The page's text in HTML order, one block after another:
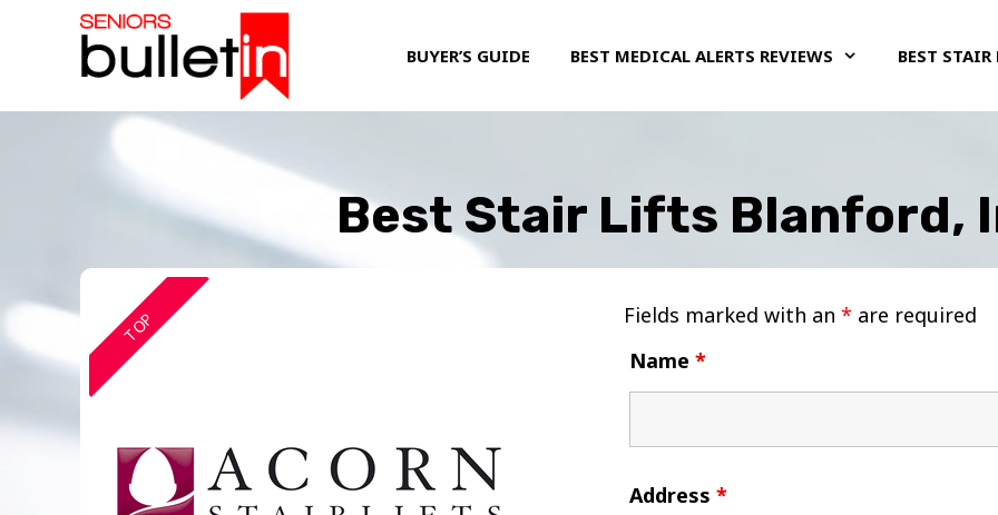
BUYER’S GUIDE BEST MEDICAL ALERTS REVIEWS BEST STAIR
Best Stair Lifts Blanford,
TOP Fields marked with an * are required
Name *
Address *